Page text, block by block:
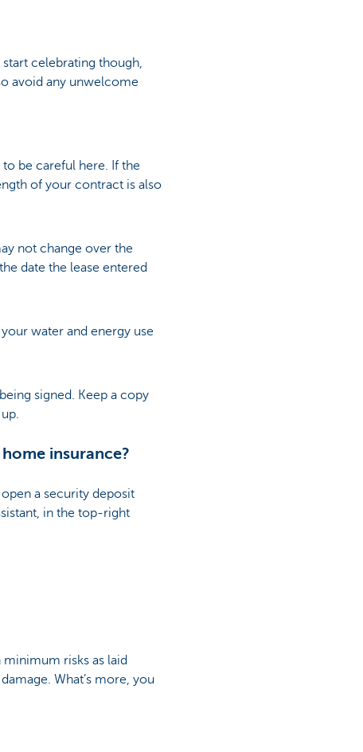
celebrating though,
avoid any unwelcome
be careful here. If the
of your contract is also
not change over the
date the lease entered
water and energy use
signed. Keep a copy
insurance?
a security deposit
in the top-right
risks as laid
What’s more, you